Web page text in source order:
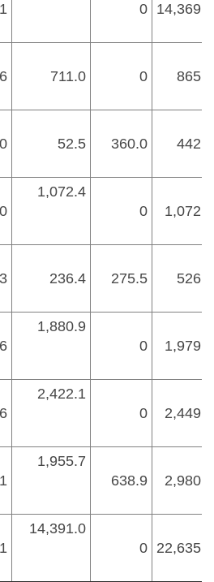
0 14,369.4
711.0 0 865.6
52.5 360.0 442.5
0
1,072.4
0
1,072.4
236.4 275.5 526.2
1,880.9
0
1,979.5
2,422.1
0
2,449.7
1,955.7
638.9
2,980.7
14,391.0
0 22,635.1